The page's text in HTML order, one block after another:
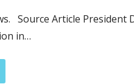
Source Article
in…